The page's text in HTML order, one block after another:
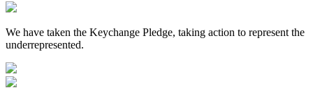
Keychange
We have taken the Keychange Pledge, taking action to represent the
underrepresented.
Fundraising
Regulator
Black